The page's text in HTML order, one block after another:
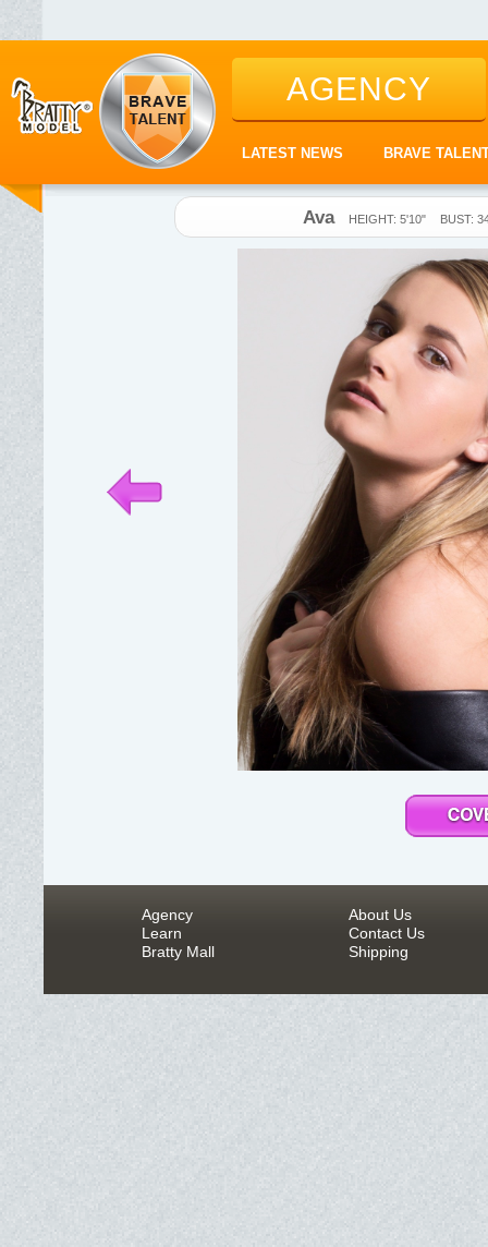
AGENCY
LATEST NEWS BRAVE
Ava HEIGHT: 5'10" BUST:
Agency
Learn
Bratty Mall
About Us
Contact Us
Shipping